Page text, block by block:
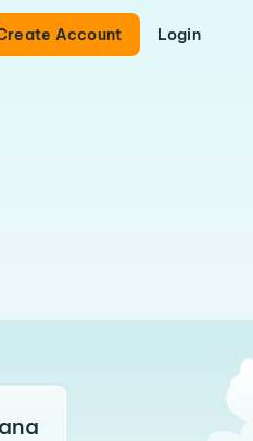
Account Login